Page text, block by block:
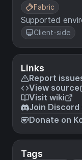
Fabric
Supported
Client-side
Links
Report
View source
Visit wiki
Join Discord
Donate on
Tags